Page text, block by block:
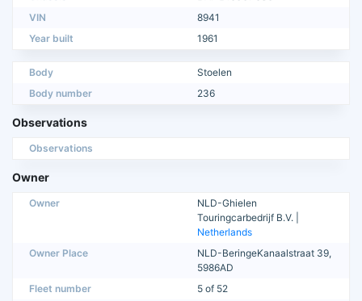
VIN
8941
Year built
1961
Body
Stoelen
Body number
236
Observations
Observations
Owner
Owner
NLD-Ghielen
Touringcarbedrijf B.V. |
Netherlands
Owner Place
NLD-BeringeKanaalstraat 39,
5986AD
Fleet number
5 of 52